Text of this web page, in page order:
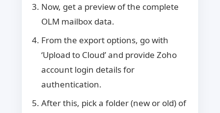
Now, get a preview of the complete
OLM mailbox data.
From the export options, go with
‘Upload to Cloud’ and provide Zoho
account login details for
authentication.
After this, pick a folder (new or old) of